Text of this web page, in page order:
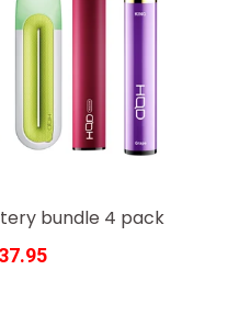
bundle 4 pack